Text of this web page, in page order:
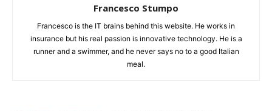
Francesco Stumpo
Francesco is the IT brains behind this website. He works in
insurance but his real passion is innovative technology. He is a
runner and a swimmer, and he never says no to a good Italian
meal.